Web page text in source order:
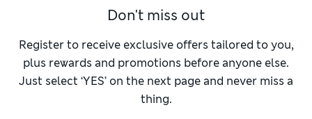
Don't miss out
Register to receive exclusive offers tailored to you,
plus rewards and promotions before anyone else.
Just select ‘YES’ on the next page and never miss a
thing.